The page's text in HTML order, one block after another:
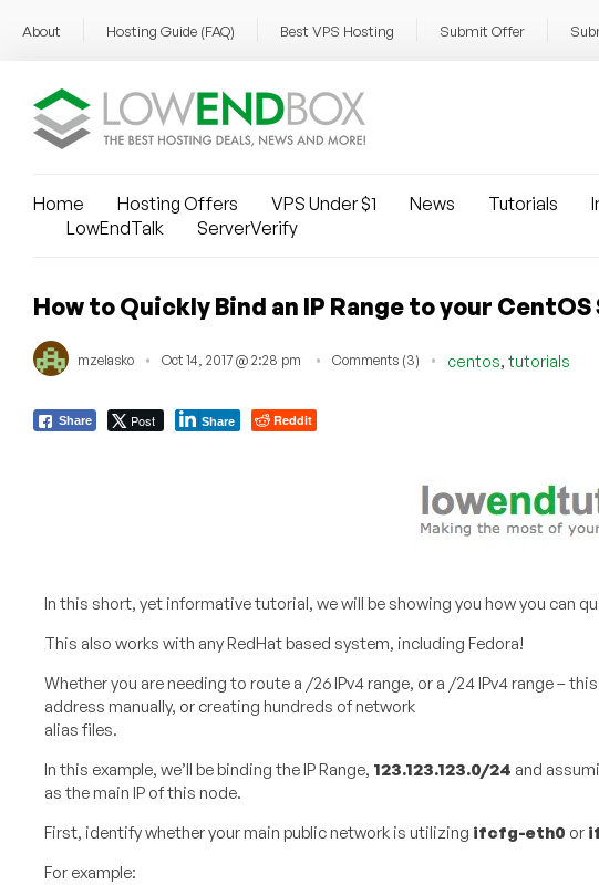
About Hosting Guide (FAQ) Best VPS Hosting Submit Offer
Home Hosting Offers VPS Under $1 News Tutorials
LowEndTalk
ServerVerify
How​ ​to​ ​Quickly​ ​Bind​ ​an​ ​IP​ ​Range​ ​to​ ​your​ ​CentOS​
mzelasko Oct 14, 2017 @ 2:28 pm Comments (3) centos, tutorials
Share Post Share Reddit
In this short, yet informative tutorial, we will be showing you how you can
This also works with any RedHat based system, including Fedora!
Whether you are needing to route a /26 IPv4 range, or a /24 IPv4 range –
address manually, or creating hundreds of network
alias files.
In this example, we’ll be binding the IP Range, 123.123.123.0/24 and
as the main IP of this node.
First, identify whether your main public network is utilizing ifcfg-eth0 ​ or
For example: